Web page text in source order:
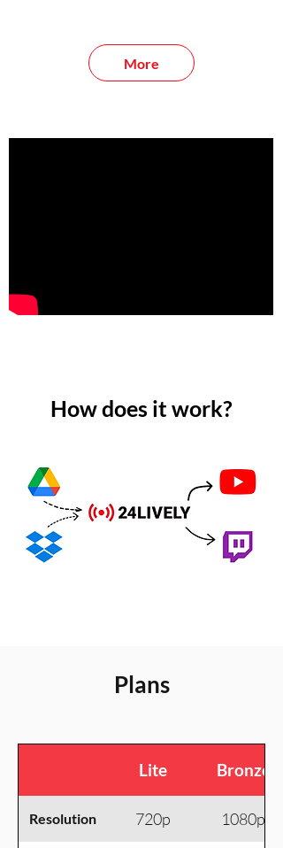
More
How does it work?
Plans
Lite Bronze
Resolution 720p 1080p